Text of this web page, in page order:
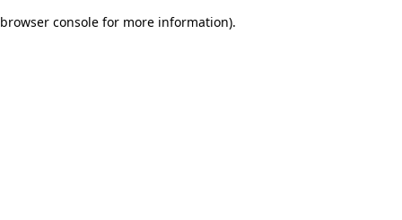
browser console for more information).